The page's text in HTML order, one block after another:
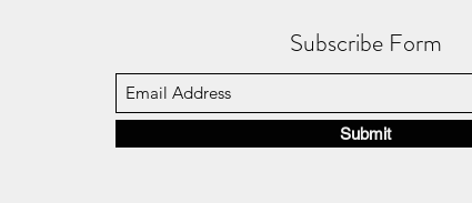
Subscribe Form
Submit